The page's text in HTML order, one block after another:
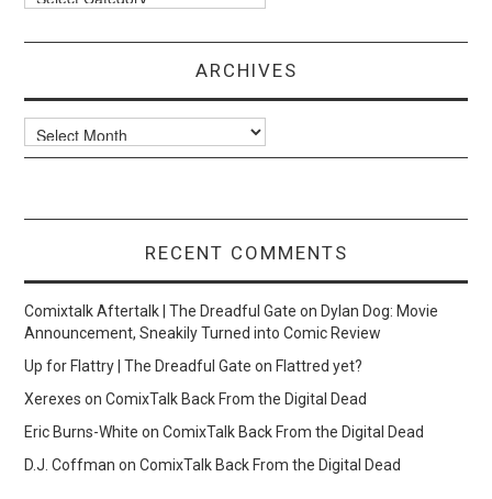
ARCHIVES
Archives
RECENT COMMENTS
Comixtalk Aftertalk | The Dreadful Gate on Dylan Dog: Movie
Announcement, Sneakily Turned into Comic Review
Up for Flattry | The Dreadful Gate on Flattred yet?
Xerexes onComixTalk Back From the Digital Dead
Eric Burns-White onComixTalk Back From the Digital Dead
D.J. Coffman onComixTalk Back From the Digital Dead